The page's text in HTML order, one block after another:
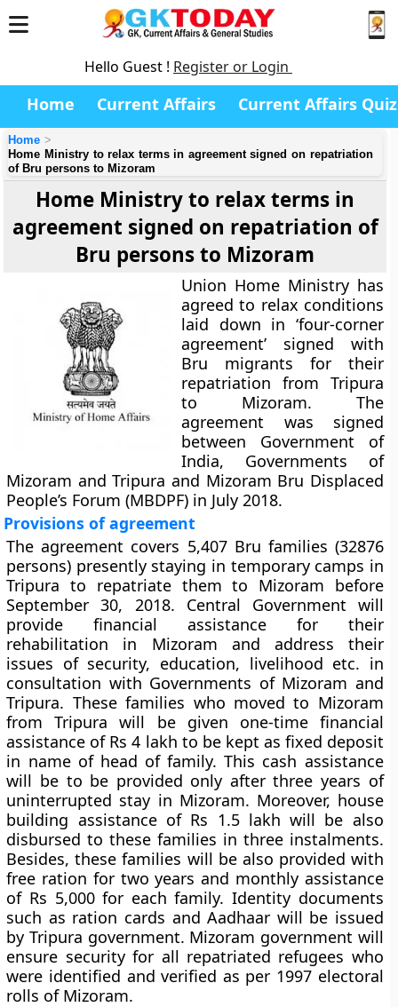
Hello Guest ! Register or Login
Home Current Affairs Current Affairs Quiz
Home
Home Ministry to relax terms in agreement signed on repatriation
of Bru persons to Mizoram
Home Ministry to relax terms in
agreement signed on repatriation of
Bru persons to Mizoram
Union Home Ministry has
agreed to relax conditions
laid down in ‘four-corner
agreement’ signed with
Bru migrants for their
repatriation from Tripura
to Mizoram. The
agreement was signed
between Government of
India, Governments of
Mizoram and Tripura and Mizoram Bru Displaced
People’s Forum (MBDPF) in July 2018.
Provisions of agreement
The agreement covers 5,407 Bru families (32876
persons) presently staying in temporary camps in
Tripura to repatriate them to Mizoram before
September 30, 2018. Central Government will
provide financial assistance for their
rehabilitation in Mizoram and address their
issues of security, education, livelihood etc. in
consultation with Governments of Mizoram and
Tripura. These families who moved to Mizoram
from Tripura will be given one-time financial
assistance of Rs 4 lakh to be kept as fixed deposit
in name of head of family. This cash assistance
will be to be provided only after three years of
uninterrupted stay in Mizoram. Moreover, house
building assistance of Rs 1.5 lakh will be also
disbursed to these families in three instalments.
Besides, these families will be also provided with
free ration for two years and monthly assistance
of Rs 5,000 for each family. Identity documents
such as ration cards and Aadhaar will be issued
by Tripura government. Mizoram government will
ensure security for all repatriated refugees who
were identified and verified as per 1997 electoral
rolls of Mizoram.